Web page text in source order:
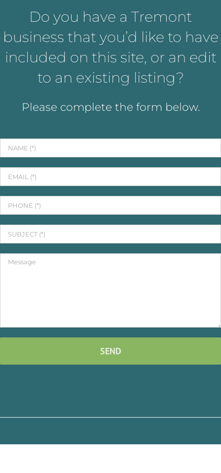
Do you have a Tremont
business that you’d like to have
included on this site, or an edit
to an existing listing?
Please complete the form below.